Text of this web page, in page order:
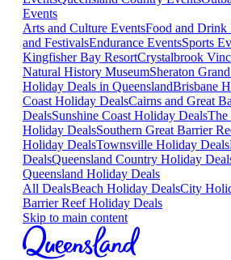
Events
Arts and Culture EventsFood and Drink
and FestivalsEndurance EventsSports
Kingfisher Bay ResortCrystalbrook
Natural History MuseumSheraton
Holiday Deals in QueenslandBrisbane
Coast Holiday DealsCairns and Great
DealsSunshine Coast Holiday DealsThe
Holiday DealsSouthern Great Barrier
Holiday DealsTownsville Holiday Deals
DealsQueensland Country Holiday
Queensland Holiday Deals
All DealsBeach Holiday DealsCity
Barrier Reef Holiday Deals
Skip to main content